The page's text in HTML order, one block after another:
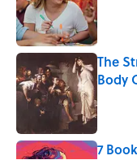
The
Body
7